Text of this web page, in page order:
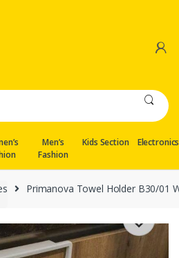
Men’s
Fashion
Kids Section Electronics
Primanova Towel Holder B30/01